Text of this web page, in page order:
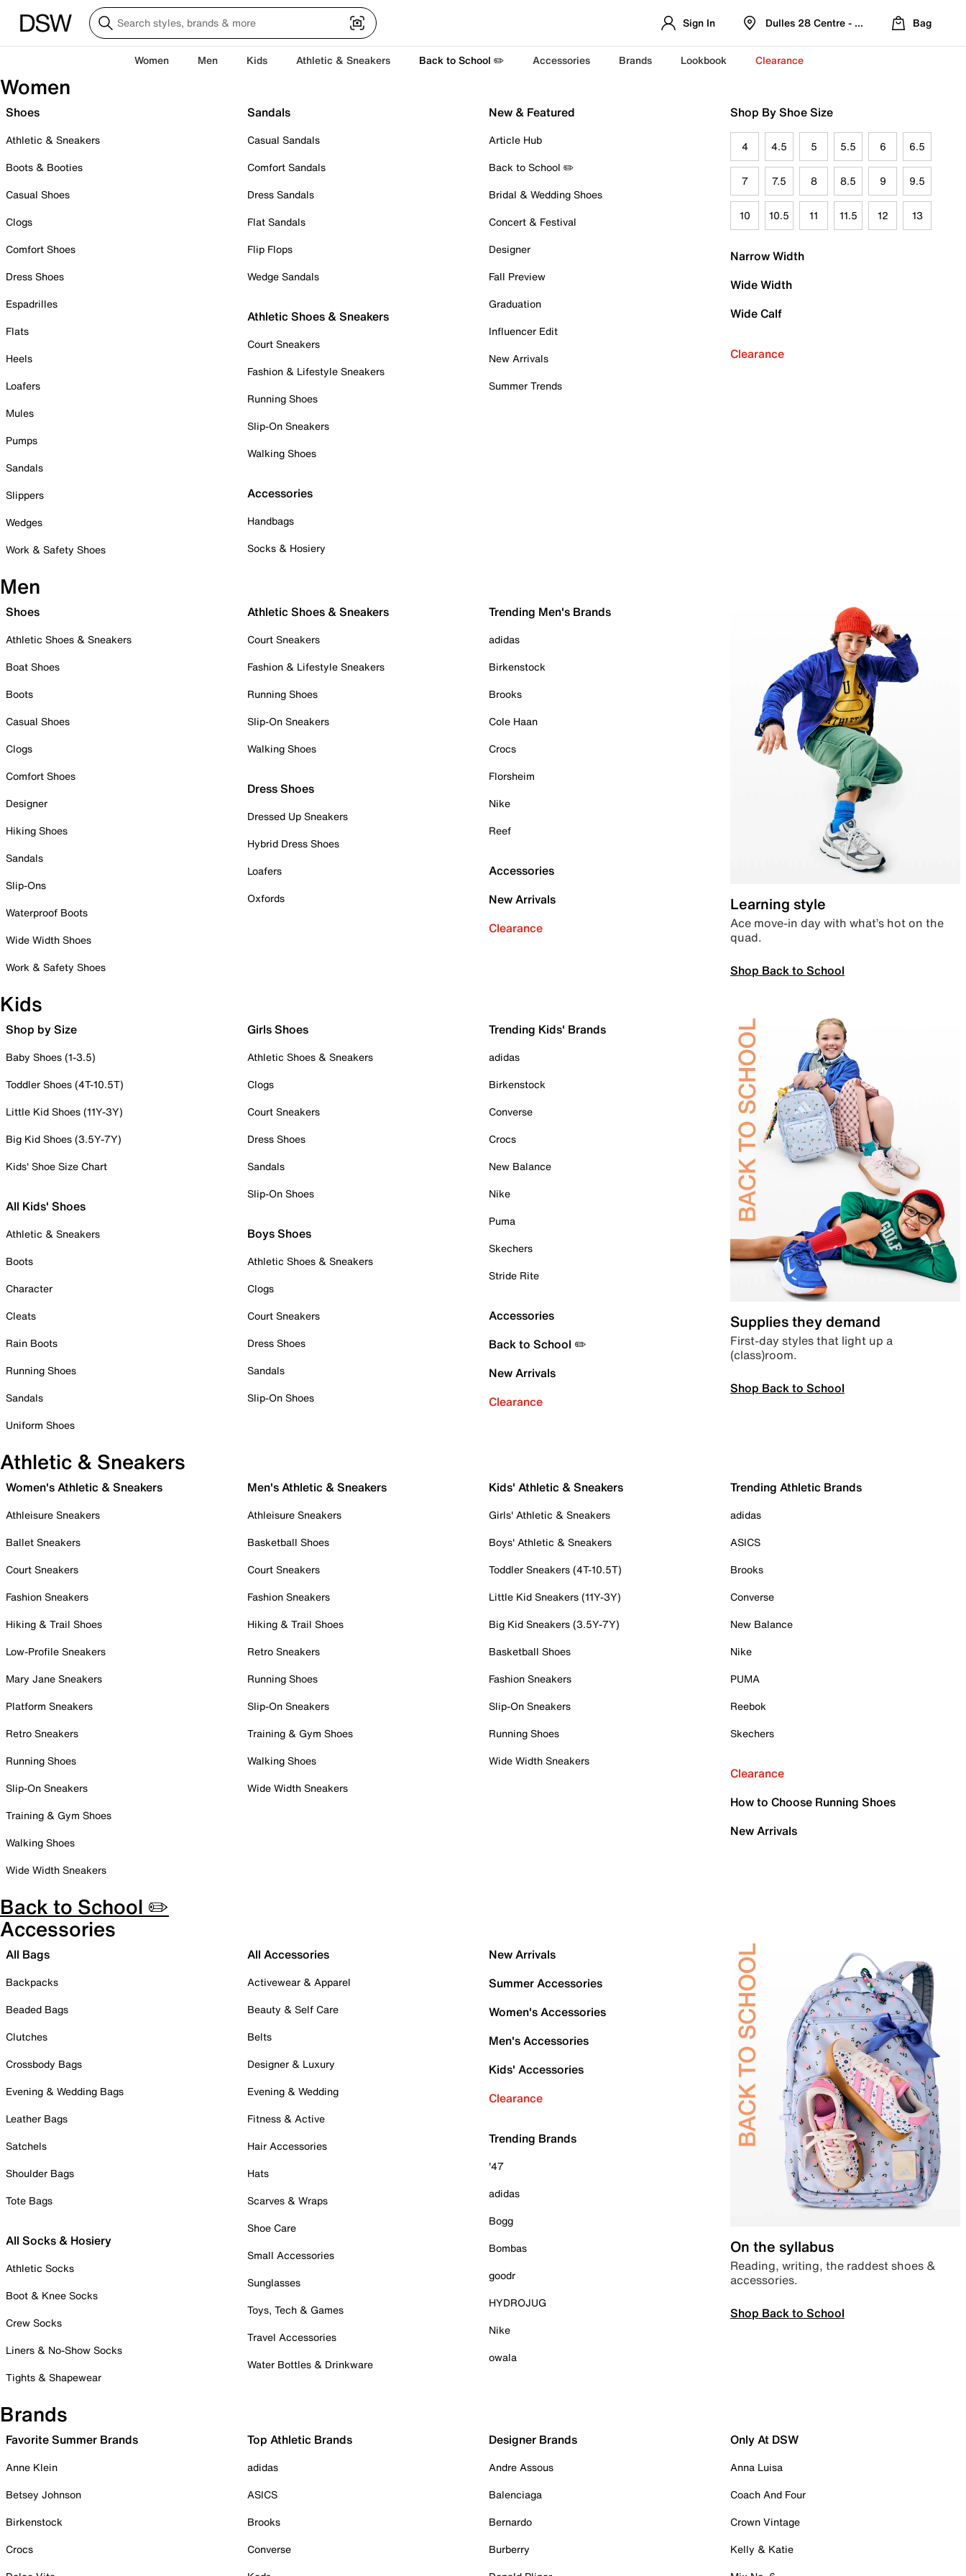
Sign In Dulles 28 Centre - Refreshed Location
Bag
Women Men Kids Athletic & Sneakers Back to School ✏️ Accessories Brands Lookbook Clearance
Women
Shoes
Athletic & Sneakers
Boots & Booties
Casual Shoes
Clogs
Comfort Shoes
Dress Shoes
Espadrilles
Flats
Heels
Loafers
Mules
Pumps
Sandals
Slippers
Wedges
Work & Safety Shoes
Sandals
Casual Sandals
Comfort Sandals
Dress Sandals
Flat Sandals
Flip Flops
Wedge Sandals
Athletic Shoes & Sneakers
Court Sneakers
Fashion & Lifestyle Sneakers
Running Shoes
Slip-On Sneakers
Walking Shoes
Accessories
Handbags
Socks & Hosiery
New & Featured
Article Hub
Back to School ✏️
Bridal & Wedding Shoes
Concert & Festival
Designer
Fall Preview
Graduation
Influencer Edit
New Arrivals
Summer Trends
Shop By Shoe Size
4 4.5 5 5.5 6 6.5
7 7.5 8 8.5 9 9.5
10 10.5 11 11.5 12 13
Narrow Width
Wide Width
Wide Calf
Clearance
Men
Shoes
Athletic Shoes & Sneakers
Boat Shoes
Boots
Casual Shoes
Clogs
Comfort Shoes
Designer
Hiking Shoes
Sandals
Slip-Ons
Waterproof Boots
Wide Width Shoes
Work & Safety Shoes
Athletic Shoes & Sneakers
Court Sneakers
Fashion & Lifestyle Sneakers
Running Shoes
Slip-On Sneakers
Walking Shoes
Dress Shoes
Dressed Up Sneakers
Hybrid Dress Shoes
Loafers
Oxfords
Trending Men's Brands
adidas
Birkenstock
Brooks
Cole Haan
Crocs
Florsheim
Nike
Reef
Accessories
New Arrivals
Clearance
Learning style
Ace move-in day with what’s hot on the
quad.
Shop Back to School
Kids
Shop by Size
Baby Shoes (1-3.5)
Toddler Shoes (4T-10.5T)
Little Kid Shoes (11Y-3Y)
Big Kid Shoes (3.5Y-7Y)
Kids' Shoe Size Chart
All Kids' Shoes
Athletic & Sneakers
Boots
Character
Cleats
Rain Boots
Running Shoes
Sandals
Uniform Shoes
Girls Shoes
Athletic Shoes & Sneakers
Clogs
Court Sneakers
Dress Shoes
Sandals
Slip-On Shoes
Boys Shoes
Athletic Shoes & Sneakers
Clogs
Court Sneakers
Dress Shoes
Sandals
Slip-On Shoes
Trending Kids' Brands
adidas
Birkenstock
Converse
Crocs
New Balance
Nike
Puma
Skechers
Stride Rite
Accessories
Back to School ✏️
New Arrivals
Clearance
Supplies they demand
First-day styles that light up a
(class)room.
Shop Back to School
Athletic & Sneakers
Women's Athletic & Sneakers
Athleisure Sneakers
Ballet Sneakers
Court Sneakers
Fashion Sneakers
Hiking & Trail Shoes
Low-Profile Sneakers
Mary Jane Sneakers
Platform Sneakers
Retro Sneakers
Running Shoes
Slip-On Sneakers
Training & Gym Shoes
Walking Shoes
Wide Width Sneakers
Men's Athletic & Sneakers
Athleisure Sneakers
Basketball Shoes
Court Sneakers
Fashion Sneakers
Hiking & Trail Shoes
Retro Sneakers
Running Shoes
Slip-On Sneakers
Training & Gym Shoes
Walking Shoes
Wide Width Sneakers
Kids' Athletic & Sneakers
Girls' Athletic & Sneakers
Boys' Athletic & Sneakers
Toddler Sneakers (4T-10.5T)
Little Kid Sneakers (11Y-3Y)
Big Kid Sneakers (3.5Y-7Y)
Basketball Shoes
Fashion Sneakers
Slip-On Sneakers
Running Shoes
Wide Width Sneakers
Trending Athletic Brands
adidas
ASICS
Brooks
Converse
New Balance
Nike
PUMA
Reebok
Skechers
Clearance
How to Choose Running Shoes
New Arrivals
Back to School ✏️
Accessories
All Bags
Backpacks
Beaded Bags
Clutches
Crossbody Bags
Evening & Wedding Bags
Leather Bags
Satchels
Shoulder Bags
Tote Bags
All Socks & Hosiery
Athletic Socks
Boot & Knee Socks
Crew Socks
Liners & No-Show Socks
Tights & Shapewear
All Accessories
Activewear & Apparel
Beauty & Self Care
Belts
Designer & Luxury
Evening & Wedding
Fitness & Active
Hair Accessories
Hats
Scarves & Wraps
Shoe Care
Small Accessories
Sunglasses
Toys, Tech & Games
Travel Accessories
Water Bottles & Drinkware
New Arrivals
Summer Accessories
Women's Accessories
Men's Accessories
Kids' Accessories
Clearance
Trending Brands
'47
adidas
Bogg
Bombas
goodr
HYDROJUG
Nike
owala
On the syllabus
Reading, writing, the raddest shoes &
accessories.
Shop Back to School
Brands
Favorite Summer Brands
Anne Klein
Betsey Johnson
Birkenstock
Crocs
Top Athletic Brands
adidas
ASICS
Brooks
Converse
Designer Brands
Andre Assous
Balenciaga
Bernardo
Burberry
Only At DSW
Anna Luisa
Coach And Four
Crown Vintage
Kelly & Katie